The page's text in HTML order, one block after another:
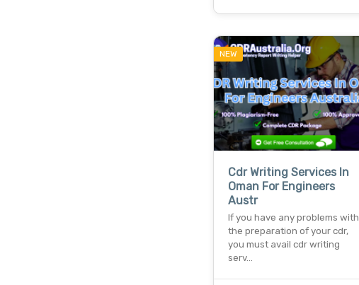
NEW
Cdr Writing Services In
Oman For Engineers
Austr
If you have any problems with
the preparation of your cdr,
you must avail cdr writing
serv…